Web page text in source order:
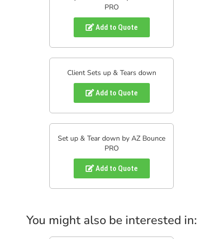
PRO
Add to Quote
Client Sets up & Tears down
Add to Quote
Set up & Tear down by AZ Bounce
PRO
Add to Quote
You might also be interested in: